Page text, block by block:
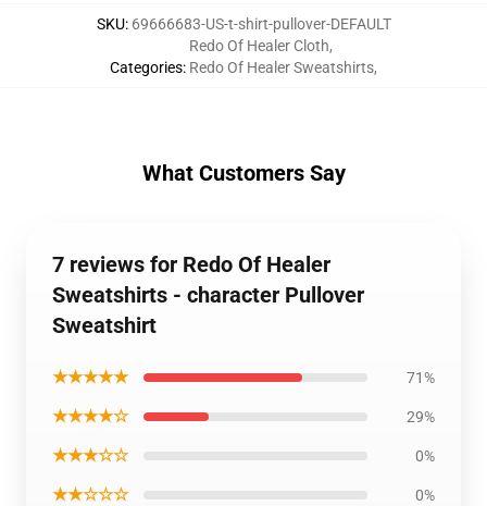
SKU: 69666683-US-t-shirt-pullover-DEFAULT
Categories:
Redo Of Healer Cloth,
Redo Of Healer Sweatshirts,
What Customers Say
7 reviews for Redo Of Healer
Sweatshirts - character Pullover
Sweatshirt
★★★★★ 71%
★★★★☆ 29%
★★★☆☆ 0%
★★☆☆☆ 0%